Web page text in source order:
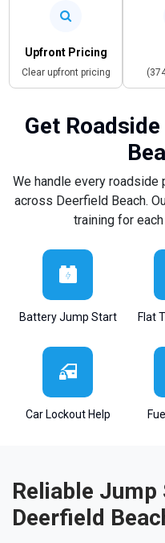
Upfront Pricing
Clear upfront pricing
Get
We handle every roadside
across Deerfield Beach.
training for
Battery Jump Start Flat
Car Lockout Help
Reliable
Deerfield